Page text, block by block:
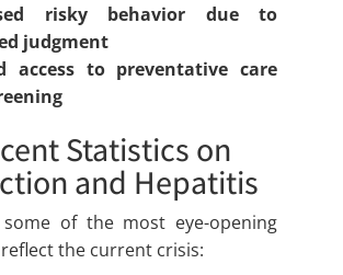
risky behavior due to
judgment
access to preventative care
Statistics on
and Hepatitis
of the most eye-opening
the current crisis: